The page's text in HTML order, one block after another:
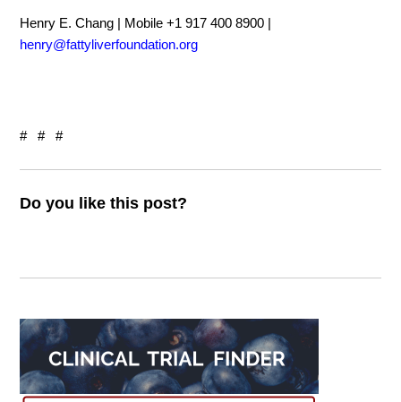
Henry E. Chang | Mobile +1 917 400 8900 |
henry@fattyliverfoundation.org
# # #
Do you like this post?